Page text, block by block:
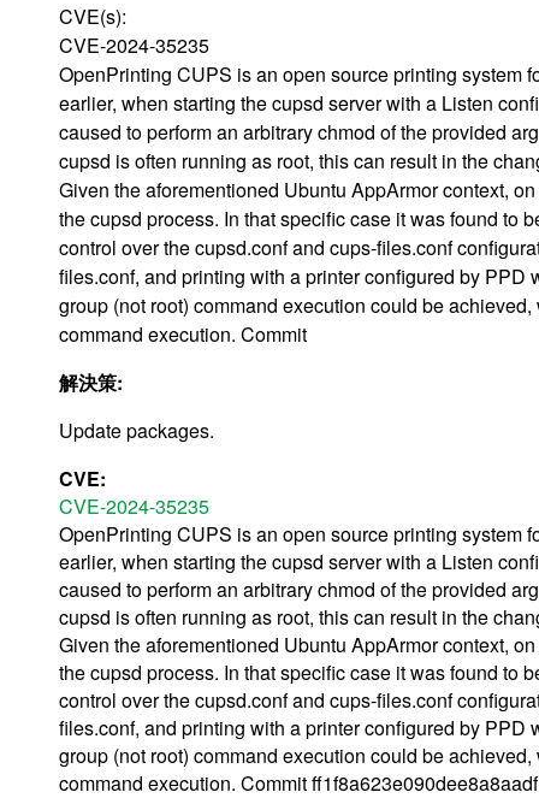
CVE(s):
CVE-2024-35235
OpenPrinting CUPS is an open source printing system
earlier, when starting the cupsd server with a Listen
caused to perform an arbitrary chmod of the provided
cupsd is often running as root, this can result in the
Given the aforementioned Ubuntu AppArmor context,
the cupsd process. In that specific case it was found to
control over the cupsd.conf and cups-files.conf
files.conf, and printing with a printer configured by
group (not root) command execution could be
command execution. Commit
解決策:
Update packages.
CVE:
CVE-2024-35235
OpenPrinting CUPS is an open source printing system
earlier, when starting the cupsd server with a Listen
caused to perform an arbitrary chmod of the provided
cupsd is often running as root, this can result in the
Given the aforementioned Ubuntu AppArmor context,
the cupsd process. In that specific case it was found to
control over the cupsd.conf and cups-files.conf
files.conf, and printing with a printer configured by
group (not root) command execution could be
command execution. Commit